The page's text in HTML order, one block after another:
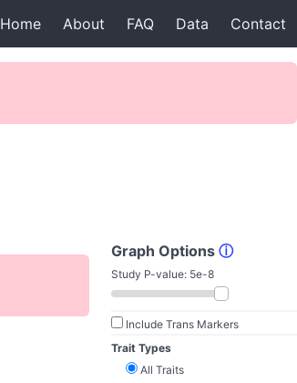
Home About FAQ Data Contact
Graph Options ⓘ
Study P-value: 5e-8
Include Trans Markers
Trait Types
All Traits